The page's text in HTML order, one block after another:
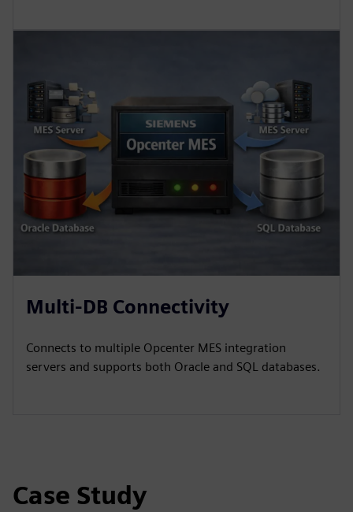
Multi-DB Connectivity
Connects to multiple Opcenter MES integration
servers and supports both Oracle and SQL databases.
Case Study